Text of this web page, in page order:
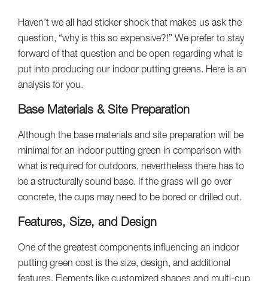
Haven’t we all had sticker shock that makes us ask the
question, “why is this so expensive?!” We prefer to stay
forward of that question and be open regarding what is
put into producing our indoor putting greens. Here is an
analysis for you.
Base Materials & Site Preparation
Although the base materials and site preparation will be
minimal for an indoor putting green in comparison with
what is required for outdoors, nevertheless there has to
be a structurally sound base. If the grass will go over
concrete, the cups may need to be bored or drilled out.
Features, Size, and Design
One of the greatest components influencing an indoor
putting green cost is the size, design, and additional